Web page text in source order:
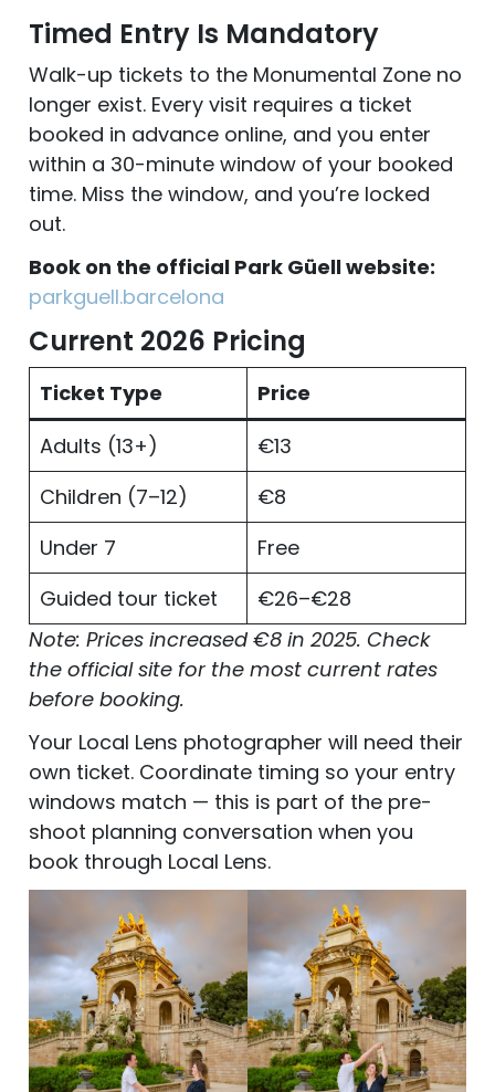
Timed Entry Is Mandatory
Walk-up tickets to the Monumental Zone no
longer exist. Every visit requires a ticket
booked in advance online, and you enter
within a 30-minute window of your booked
time. Miss the window, and you’re locked
out.
Book on the official Park Güell website:
parkguell.barcelona
Current 2026 Pricing
Ticket Type
Price
Adults (13+)
€13
Children (7–12)
€8
Under 7
Free
Guided tour ticket
€26–€28
Note: Prices increased €8 in 2025. Check
the official site for the most current rates
before booking.
Your Local Lens photographer will need their
own ticket. Coordinate timing so your entry
windows match — this is part of the pre-
shoot planning conversation when you
book through Local Lens.